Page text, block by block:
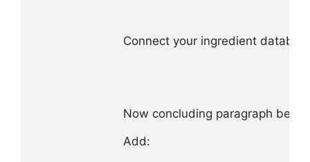
Connect your ingredient
Now concluding paragraph
Add: